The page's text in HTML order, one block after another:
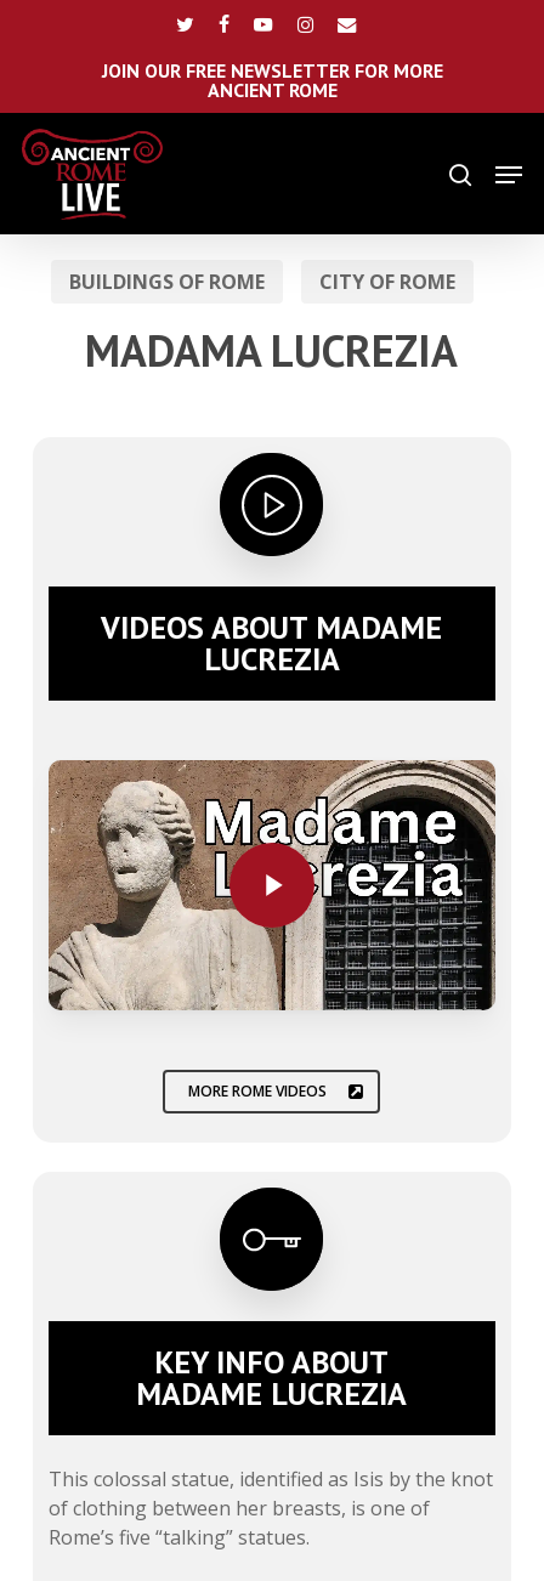
twitterfacebookyoutubeinstagram
email
JOIN OUR FREE NEWSLETTER FOR MORE
ANCIENT ROME
search
BUILDINGS OF ROME CITY OF ROME
MADAMA LUCREZIA
VIDEOS ABOUT MADAME
LUCREZIA
Play Video
Play Video
MORE ROME VIDEOS
KEY INFO ABOUT
MADAME LUCREZIA
This colossal statue, identified as Isis by the knot
of clothing between her breasts, is one of
Rome’s five “talking” statues.